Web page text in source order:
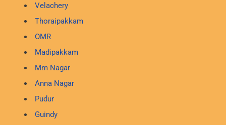
Velachery
Thoraipakkam
OMR
Madipakkam
Mm Nagar
Anna Nagar
Pudur
Guindy